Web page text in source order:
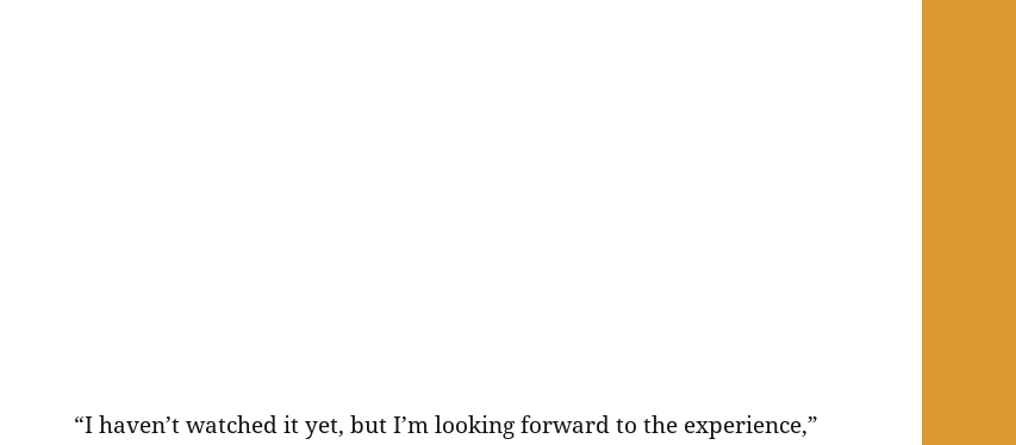
“I haven’t watched it yet, but I’m looking forward to the experience,”